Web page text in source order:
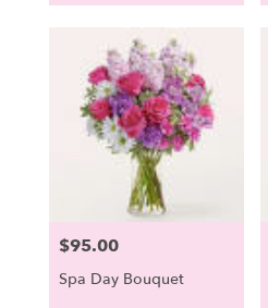
Price:
$95.00
Spa Day Bouquet